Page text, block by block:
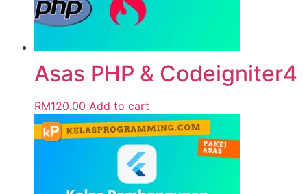
Asas PHP & Codeigniter4
RM120.00 Add to cart